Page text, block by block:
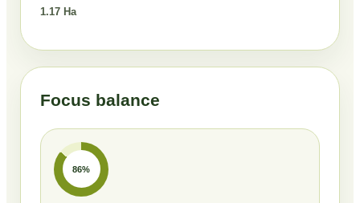
1.17 Ha
Focus balance
86%